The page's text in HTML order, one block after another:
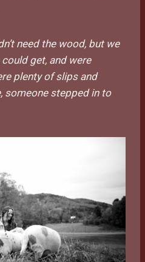
need the wood, but we
get, and were
plenty of slips and
someone stepped in to